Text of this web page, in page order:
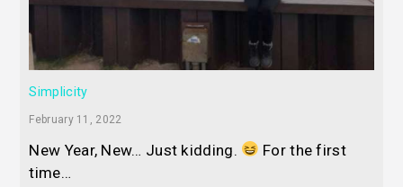
Simplicity
February 11, 2022
New Year, New… Just kidding.
For the first
time…